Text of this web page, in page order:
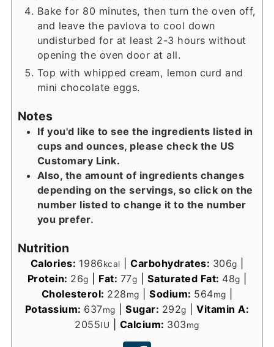
Bake for 80 minutes, then turn the oven off,
and leave the pavlova to cool down
undisturbed for at least 2-3 hours without
opening the oven door at all.
Top with whipped cream, lemon curd and
mini chocolate eggs.
Notes
If you'd like to see the ingredients listed in
cups and ounces, please check the US
Customary Link.
Also, the amount of ingredients changes
depending on the servings, so click on the
number listed to change it to the number
you prefer.
Nutrition
Calories: 1986kcal Carbohydrates: 306g
Protein: 26g Fat: 77g Saturated Fat: 48g
Cholesterol: 228mg Sodium: 564mg
Potassium: 637mg |Sugar: 292g |Vitamin A:
2055IU Calcium: 303mg